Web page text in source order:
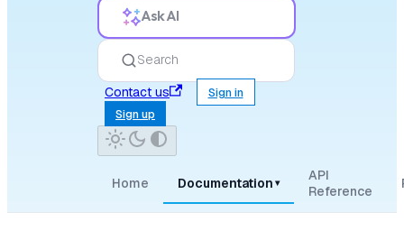
Ask AI
Search
Contact us
Sign in
Sign up
Home Documentation ▾
API
Reference